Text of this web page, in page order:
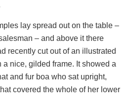
lay spread out on the table –
– and above it there
recently cut out of an illustrated
nice, gilded frame. It showed a
and fur boa who sat upright,
covered the whole of her lower